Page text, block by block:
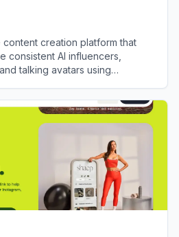
content creation platform that
consistent AI influencers,
talking avatars using